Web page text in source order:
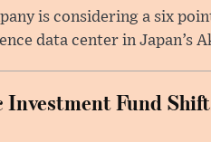
is considering a six
data center in Japan’s
Investment Fund